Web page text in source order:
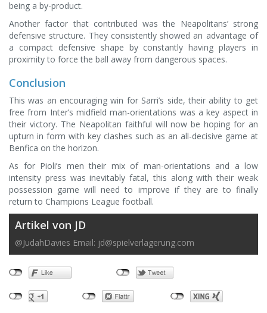
being a by-product.
Another factor that contributed was the Neapolitans’ strong
defensive structure. They consistently showed an advantage of
a compact defensive shape by constantly having players in
proximity to force the ball away from dangerous spaces.
Conclusion
This was an encouraging win for Sarri’s side, their ability to get
free from Inter’s midfield man-orientations was a key aspect in
their victory. The Neapolitan faithful will now be hoping for an
upturn in form with key clashes such as an all-decisive game at
Benfica on the horizon.
As for Pioli’s men their mix of man-orientations and a low
intensity press was inevitably fatal, this along with their weak
possession game will need to improve if they are to finally
return to Champions League football.
Artikel von JD
@JudahDavies Email: jd@spielverlagerung.com